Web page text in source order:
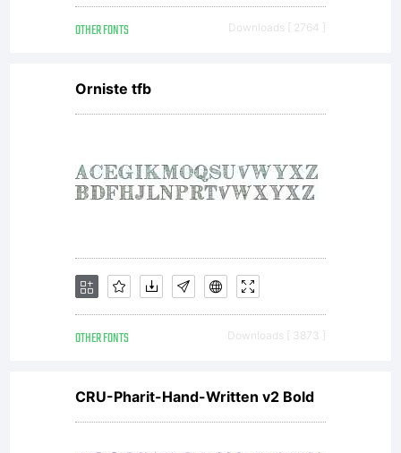
OTHER FONTS Downloads [ 2764 ]
Orniste tfb
OTHER FONTS Downloads [ 3873 ]
CRU-Pharit-Hand-Written v2 Bold